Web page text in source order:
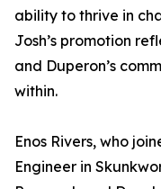
ability to thrive in
Josh’s promotion
and Duperon’s
within.
Enos Rivers, who
Engineer in